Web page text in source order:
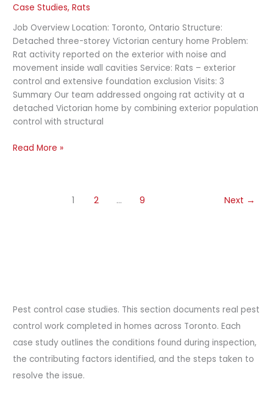
Case Studies,Rats
Job Overview Location: Toronto, Ontario Structure:
Detached three-storey Victorian century home Problem:
Rat activity reported on the exterior with noise and
movement inside wall cavities Service: Rats – exterior
control and extensive foundation exclusion Visits: 3
Summary Our team addressed ongoing rat activity at a
detached Victorian home by combining exterior population
control with structural
Read More »
1 2 … 9 Next →
Pest control case studies. This section documents real pest
control work completed in homes across Toronto. Each
case study outlines the conditions found during inspection,
the contributing factors identified, and the steps taken to
resolve the issue.